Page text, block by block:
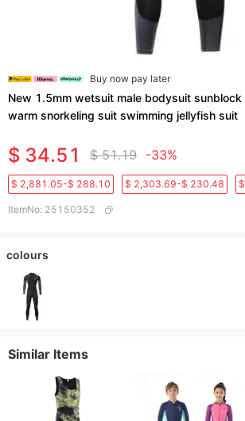
Buy now pay later
New 1.5mm wetsuit male bodysuit
warm snorkeling suit swimming jellyfish suit
$ 34.51 $ 51.19 -33%
$ 2,881.05-$ 288.10 $ 2,303.69-$ 230.48
ItemNo: 25150352
colours
Similar Items